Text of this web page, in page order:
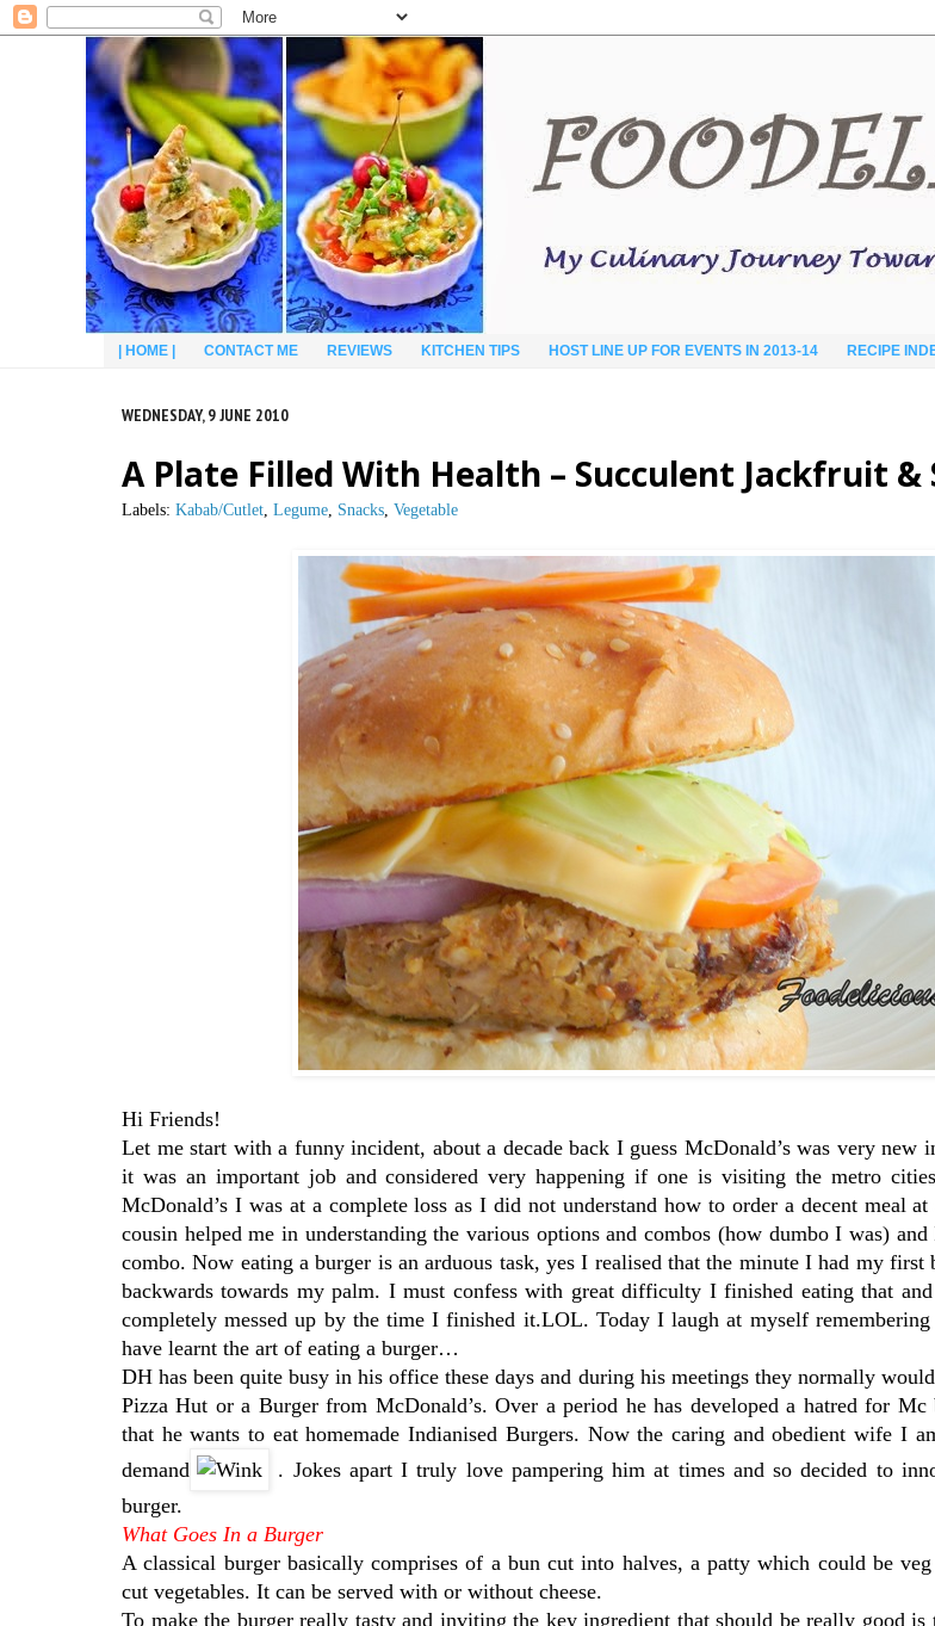
| HOME | CONTACT ME REVIEWS KITCHEN TIPS HOST LINE UP FOR EVENTS IN 2013-14 RECIPE
WEDNESDAY, 9 JUNE 2010
A Plate Filled With Health – Succulent Jackfruit &
Labels: Kabab/Cutlet, Legume, Snacks, Vegetable
Hi Friends!
Let me start with a funny incident, about a decade back I guess McDonald’s was very new
it was an important job and considered very happening if one is visiting the metro
McDonald’s I was at a complete loss as I did not understand how to order a decent meal
cousin helped me in understanding the various options and combos (how dumbo I was)
combo. Now eating a burger is an arduous task, yes I realised that the minute I had my first
backwards towards my palm. I must confess with great difficulty I finished eating that
completely messed up by the time I finished it.LOL. Today I laugh at myself
have learnt the art of eating a burger…
DH has been quite busy in his office these days and during his meetings they normally
Pizza Hut or a Burger from McDonald’s. Over a period he has developed a hatred for Mc
that he wants to eat homemade Indianised Burgers. Now the caring and obedient wife I
demand
. Jokes apart I truly love pampering him at times and so decided to
burger.
What Goes In a Burger
A classical burger basically comprises of a bun cut into halves, a patty which could be
cut vegetables. It can be served with or without cheese.
To make the burger really tasty and inviting the key ingredient that should be really good